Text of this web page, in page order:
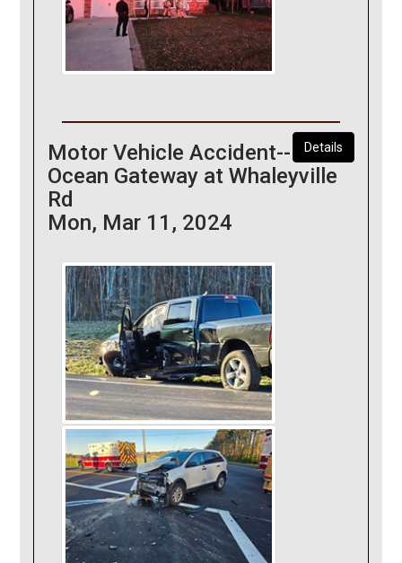
Details
Motor Vehicle Accident--
Ocean Gateway at Whaleyville
Rd
Mon, Mar 11, 2024